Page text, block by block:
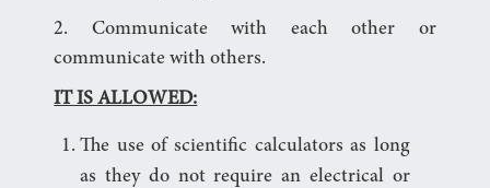
2. Communicate with each other or
communicate with others.
IT IS ALLOWED:
The use of scientific calculators as long
as they do not require an electrical or